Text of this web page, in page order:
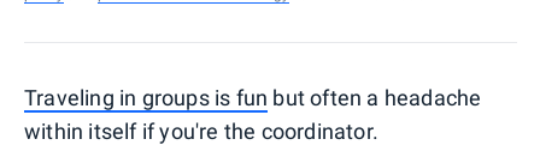
Traveling in groups is fun but often a headache
within itself if you're the coordinator.